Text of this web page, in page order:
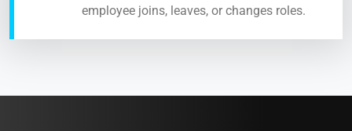
employee joins, leaves, or changes roles.